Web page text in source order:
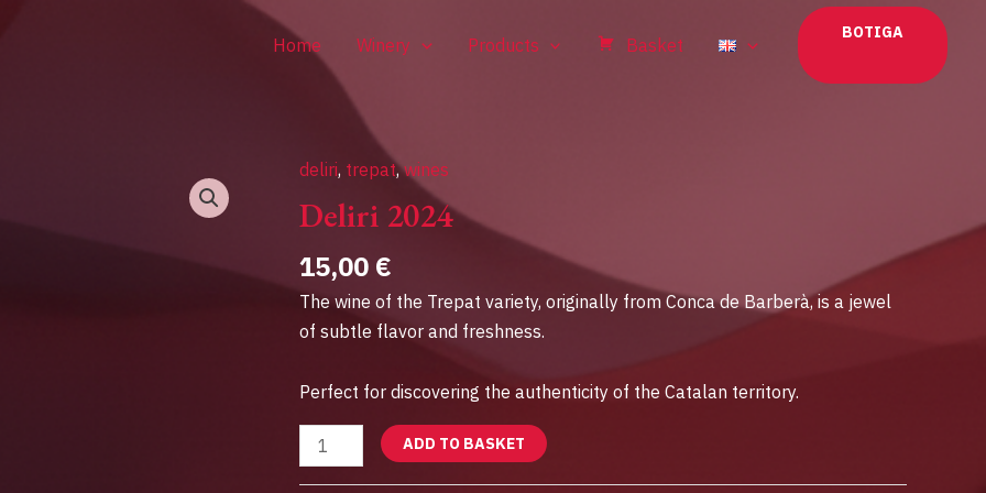
Home Winery Products Basket
BOTIGA
deliri, trepat,wines
Deliri 2024
15,00 €
The wine of the Trepat variety, originally from Conca de Barberà, is a jewel
of subtle flavor and freshness.
Perfect for discovering the authenticity of the Catalan territory.
Deliri
2024
quantity
ADD TO BASKET